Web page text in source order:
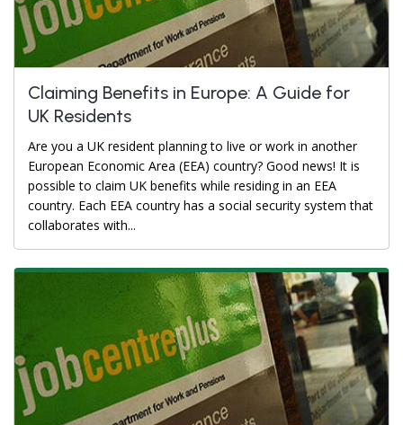
Claiming Benefits in Europe: A Guide for
UK Residents
Are you a UK resident planning to live or work in another
European Economic Area (EEA) country? Good news! It is
possible to claim UK benefits while residing in an EEA
country. Each EEA country has a social security system that
collaborates with...